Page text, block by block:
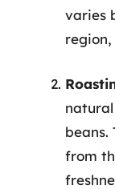
varies
beans.
from